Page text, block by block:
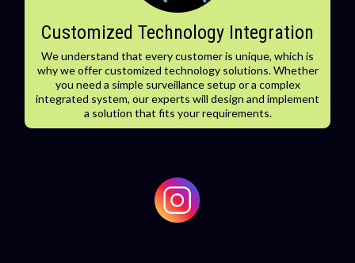
Customized Technology Integration
We understand that every customer is unique, which is
why we offer customized technology solutions. Whether
you need a simple surveillance setup or a complex
integrated system, our experts will design and implement
a solution that fits your requirements.